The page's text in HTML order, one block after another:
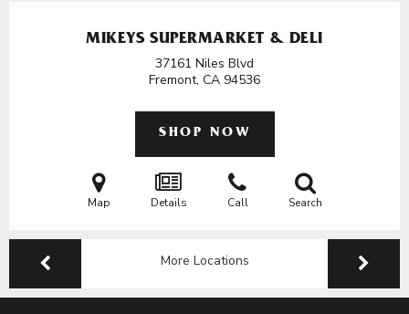
MIKEYS SUPERMARKET & DELI
37161 Niles Blvd
Fremont, CA 94536
SHOP NOW
Map Details Call Search
More Locations